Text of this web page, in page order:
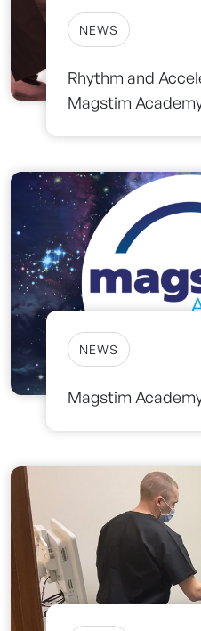
NEWS
Rhythm and
Magstim
NEWS
Magstim